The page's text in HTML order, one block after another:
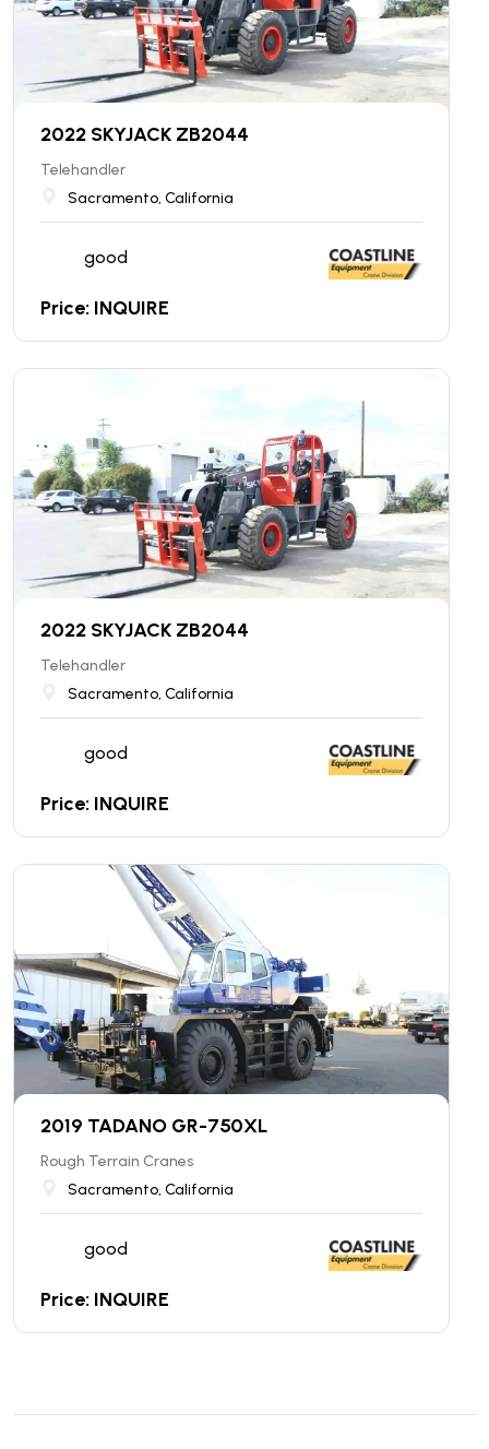
2022 SKYJACK ZB2044
Telehandler
Sacramento, California
good
Price: INQUIRE
2022 SKYJACK ZB2044
Telehandler
Sacramento, California
good
Price: INQUIRE
2019 TADANO GR-750XL
Rough Terrain Cranes
Sacramento, California
good
Price: INQUIRE